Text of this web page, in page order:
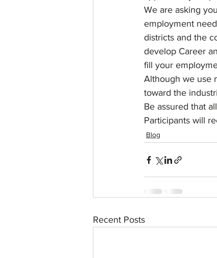
50 For 50
We are asking
employment
districts and the
develop Career
fill your
Although we use
toward the
Be assured that
Participants will
Blog
Recent Posts